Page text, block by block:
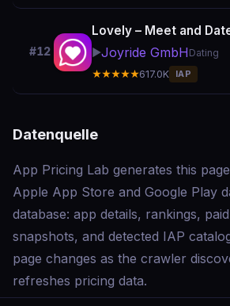
#12
Lovely – Meet and
▶️Joyride GmbHDating
★★★★★617.0K IAP
Datenquelle
App Pricing Lab generates this
Apple App Store and Google Play
database: app details, rankings,
snapshots, and detected IAP
page changes as the crawler
refreshes pricing data.